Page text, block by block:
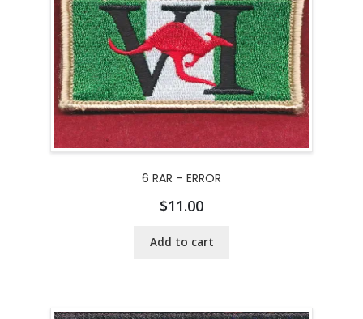
6 RAR – ERROR
$11.00
Add to cart